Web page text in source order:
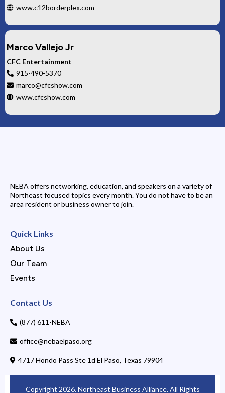
www.c12borderplex.com
Marco Vallejo Jr
CFC Entertainment
915-490-5370
marco@cfcshow.com
www.cfcshow.com
NEBA offers networking, education, and speakers on a variety of
Northeast focused topics every month. You do not have to be an
area resident or business owner to join.
Quick Links
About Us
Our Team
Events
Contact Us
(877) 611-NEBA
office@nebaelpaso.org
4717 Hondo Pass Ste 1d El Paso, Texas 79904
Copyright 2026. Northeast Business Alliance. All Rights